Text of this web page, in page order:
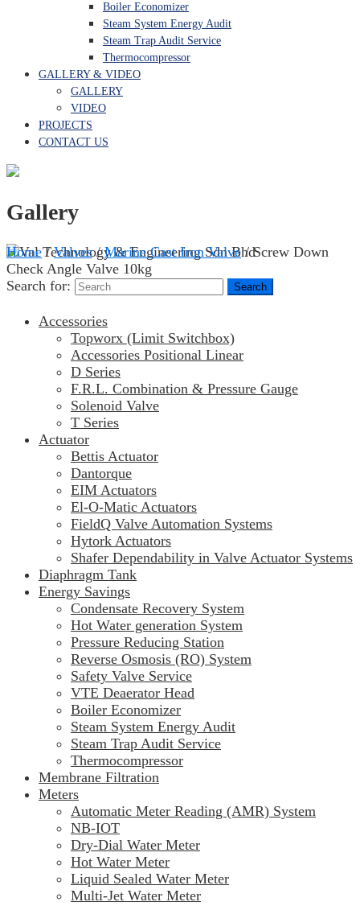
Boiler Economizer
Steam System Energy Audit
Steam Trap Audit Service
Thermocompressor
GALLERY & VIDEO
GALLERY
VIDEO
PROJECTS
CONTACT US
Gallery
Home/Valves/Marine Cast Iron Valve/ Screw Down
Check Angle Valve 10kg
Search for:
Accessories
Topworx (Limit Switchbox)
Accessories Positional Linear
D Series
F.R.L. Combination & Pressure Gauge
Solenoid Valve
T Series
Actuator
Bettis Actuator
Dantorque
EIM Actuators
El-O-Matic Actuators
FieldQ Valve Automation Systems
Hytork Actuators
Shafer Dependability in Valve Actuator Systems
Diaphragm Tank
Energy Savings
Condensate Recovery System
Hot Water generation System
Pressure Reducing Station
Reverse Osmosis (RO) System
Safety Valve Service
VTE Deaerator Head
Boiler Economizer
Steam System Energy Audit
Steam Trap Audit Service
Thermocompressor
Membrane Filtration
Meters
Automatic Meter Reading (AMR) System
NB-IOT
Dry-Dial Water Meter
Hot Water Meter
Liquid Sealed Water Meter
Multi-Jet Water Meter